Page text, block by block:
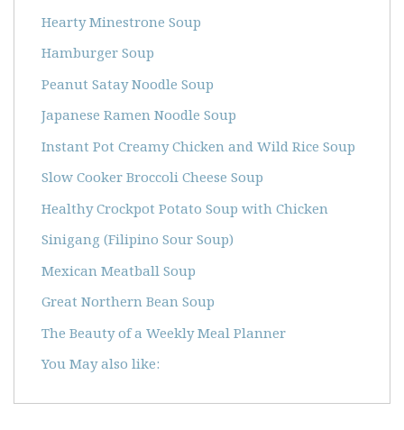
Hearty Minestrone Soup
Hamburger Soup
Peanut Satay Noodle Soup
Japanese Ramen Noodle Soup
Instant Pot Creamy Chicken and Wild Rice Soup
Slow Cooker Broccoli Cheese Soup
Healthy Crockpot Potato Soup with Chicken
Sinigang (Filipino Sour Soup)
Mexican Meatball Soup
Great Northern Bean Soup
The Beauty of a Weekly Meal Planner
You May also like: